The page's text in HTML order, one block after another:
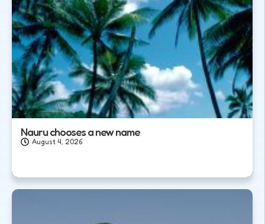
Nauru chooses a new name
August 4, 2026